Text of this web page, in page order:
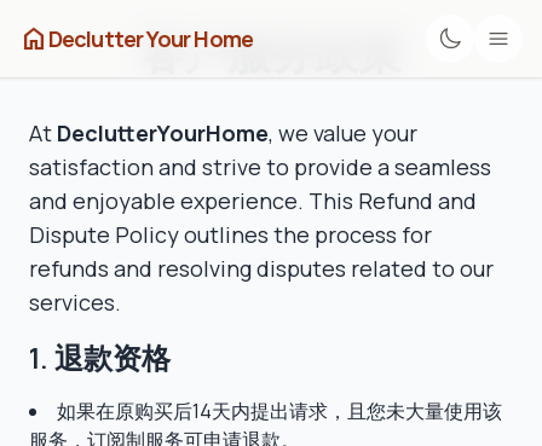
home Declutter Your Home
客户服务政策
At DeclutterYourHome, we value your
satisfaction and strive to provide a seamless
and enjoyable experience. This Refund and
Dispute Policy outlines the process for
refunds and resolving disputes related to our
services.
1. 退款资格
如果在原购买后14天内提出请求，且您未大量使用该
服务，订阅制服务可申请退款。